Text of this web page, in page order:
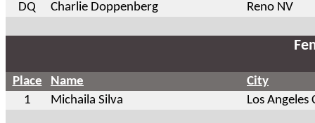
DQ
Charlie Doppenberg Reno NV
Place Name
City
1
Michaila Silva Los Angeles